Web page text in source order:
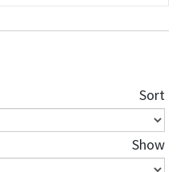
Sort
Show